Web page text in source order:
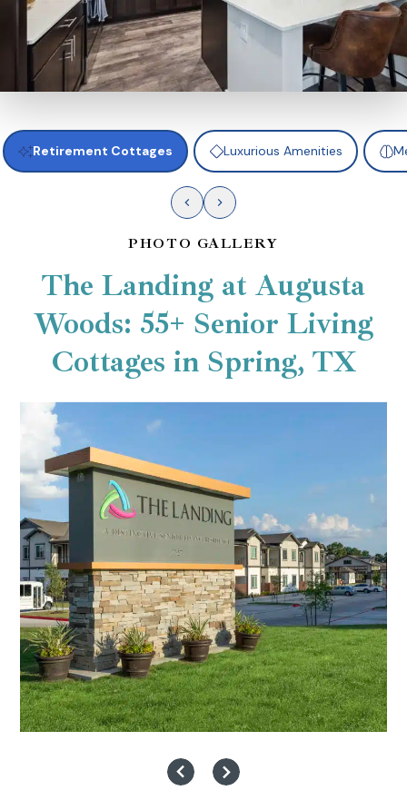
Retirement Cottages Luxurious Amenities
PHOTO GALLERY
The Landing at Augusta
Woods: 55+ Senior Living
Cottages in Spring, TX